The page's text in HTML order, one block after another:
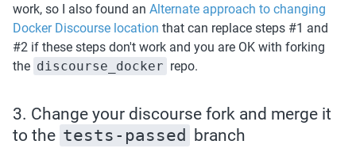
work, so I also found an Alternate approach to changing
Docker Discourse location that can replace steps #1 and
#2 if these steps don't work and you are OK with forking
the discourse_docker repo.
3. Change your discourse fork and merge it
to the tests-passed branch